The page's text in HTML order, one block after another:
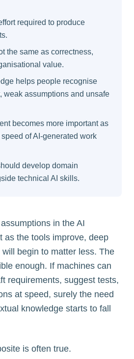
required to produce
the same as correctness,
value.
helps people recognise
weak assumptions and unsafe
becomes more important as
of AI-generated work
develop domain
technical AI skills.
in the AI
as the tools improve, deep
begin to matter less. The
enough. If machines can
requirements, suggest tests,
at speed, surely the need
knowledge starts to fall
is often true.